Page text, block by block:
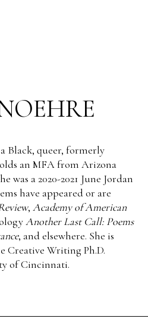
Black, queer, formerly
an MFA from Arizona
was a 2020-2021 June Jordan
have appeared or are
, Academy of American
Another Last Call: Poems
, and elsewhere. She is
Creative Writing Ph.D.
of Cincinnati.